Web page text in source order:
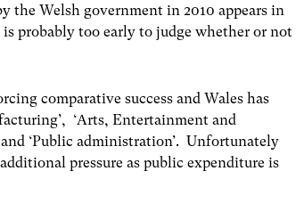
the Welsh government in 2010 appears in
probably too early to judge whether or not
comparative success and Wales has
‘Arts, Entertainment and
‘Public administration’. Unfortunately
pressure as public expenditure is